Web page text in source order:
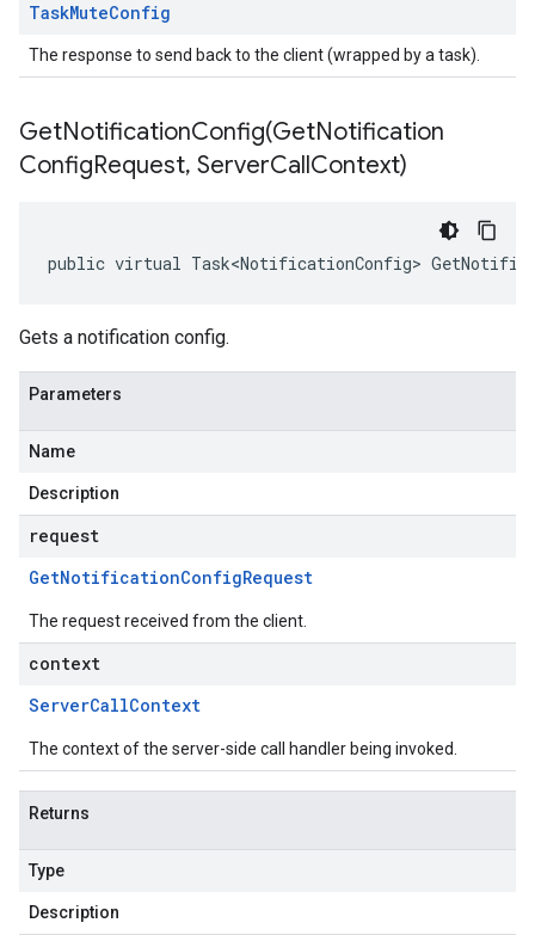
TaskMuteConfig
The response to send back to the client (wrapped by a task).
GetNotificationConfig(GetNotification
ConfigRequest, ServerCallContext)
public virtual Task<NotificationConfig>
Gets a notification config.
Parameters
Name
Description
request
GetNotificationConfigRequest
The request received from the client.
context
ServerCallContext
The context of the server-side call handler being invoked.
Returns
Type
Description